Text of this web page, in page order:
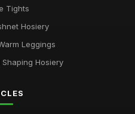
Tights
Hosiery
Leggings
Hosiery